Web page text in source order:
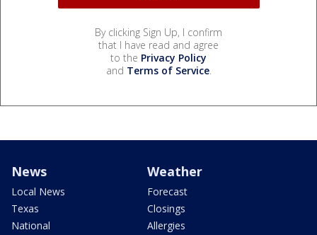
By clicking Sign Up, I confirm
that I have read and agree
to the Privacy Policy
and Terms of Service.
News
Local News
Texas
National
Weather
Forecast
Closings
Allergies